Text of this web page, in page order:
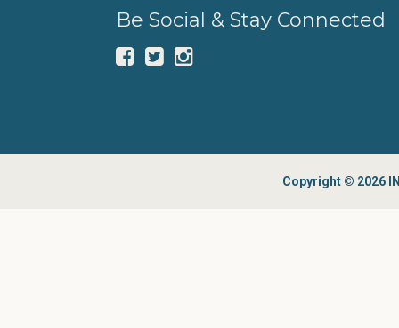
Be Social & Stay Connected
Copyright © 2026